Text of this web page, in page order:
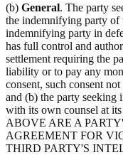
(b) General. The party
the indemnifying party of
indemnifying party in
has full control and
settlement requiring the
liability or to pay any
consent, such consent
and (b) the party seeking
with its own counsel at
ABOVE ARE A
AGREEMENT FOR
THIRD PARTY'S